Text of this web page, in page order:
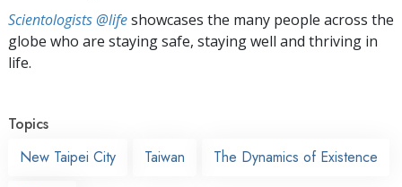
Scientologists @lifeshowcases the many people across the
globe who are staying safe, staying well and thriving in
life.
Topics
New Taipei City
Taiwan The Dynamics of Existence